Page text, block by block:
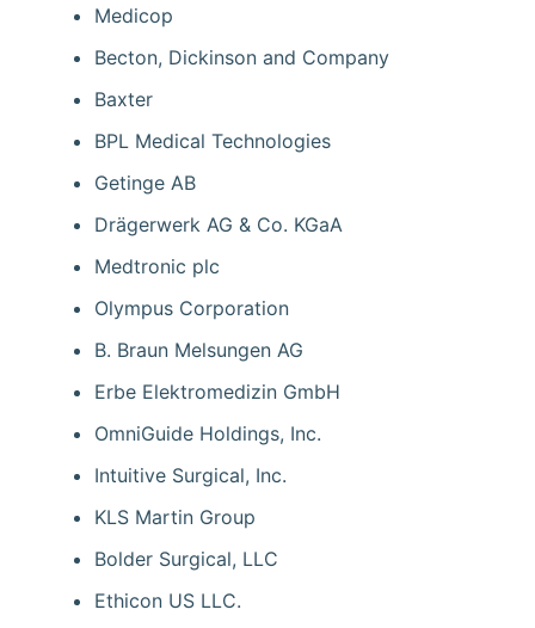
Medicop
Becton, Dickinson and Company
Baxter
BPL Medical Technologies
Getinge AB
Drägerwerk AG & Co. KGaA
Medtronic plc
Olympus Corporation
B. Braun Melsungen AG
Erbe Elektromedizin GmbH
OmniGuide Holdings, Inc.
Intuitive Surgical, Inc.
KLS Martin Group
Bolder Surgical, LLC
Ethicon US LLC.